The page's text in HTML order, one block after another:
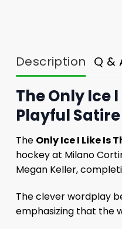
Description Q &
The Only Ice
Playful Satire
The Only Ice I Like Is
hockey at Milano
Megan Keller,
The clever wordplay
emphasizing that the